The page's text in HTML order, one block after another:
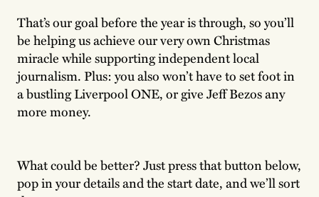
That’s our goal before the year is through, so you’ll
be helping us achieve our very own Christmas
miracle while supporting independent local
journalism. Plus: you also won’t have to set foot in
a bustling Liverpool ONE, or give Jeff Bezos any
more money.
What could be better? Just press that button below,
pop in your details and the start date, and we’ll sort